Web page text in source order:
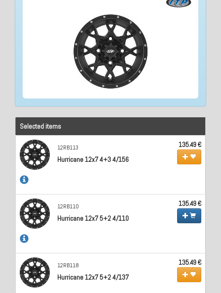
Selected items
12RB113
Hurricane 12x7 4+3 4/156
135.49 €
12RB110
Hurricane 12x7 5+2 4/110
135.49 €
12RB118
Hurricane 12x7 5+2 4/137
135.49 €